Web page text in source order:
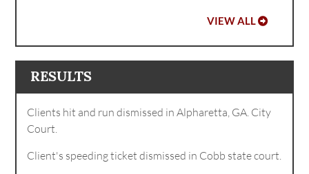
VIEW ALL
RESULTS
Clients hit and run dismissed in Alpharetta, GA. City
Court.
Client's speeding ticket dismissed in Cobb state court.